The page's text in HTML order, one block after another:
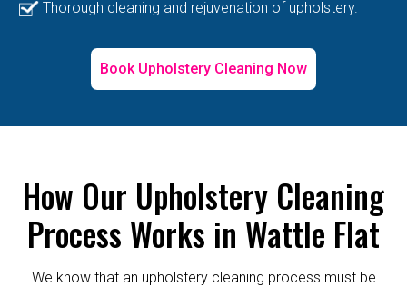
Thorough cleaning and rejuvenation of upholstery.
Book Upholstery Cleaning Now
How Our Upholstery Cleaning
Process Works in Wattle Flat
We know that an upholstery cleaning process must be